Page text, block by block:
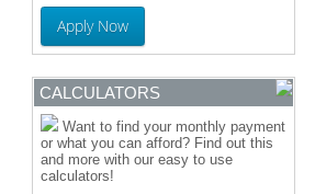
Apply Now
CALCULATORS
Want to find your monthly payment
or what you can afford? Find out this
and more with our easy to use
calculators!